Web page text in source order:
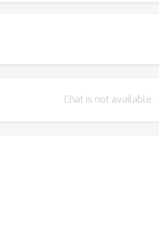
Chat is not available.